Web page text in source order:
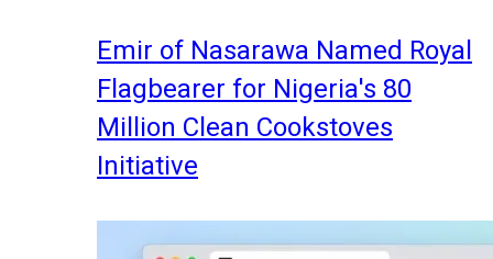
Emir of Nasarawa Named Royal
Flagbearer for Nigeria's 80
Million Clean Cookstoves
Initiative